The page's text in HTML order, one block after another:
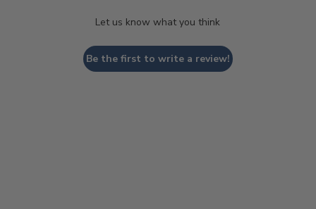
Let us know what you think
Be the first to write a review!